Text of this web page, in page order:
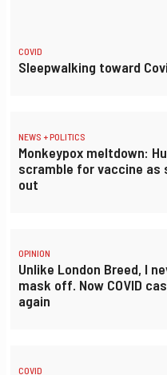
COVID
Sleepwalking toward
NEWS + POLITICS
Monkeypox meltdown:
scramble for vaccine as
out
OPINION
Unlike London Breed, I
mask off. Now COVID
again
COVID